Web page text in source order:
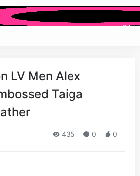
LV Men Alex
Taiga
435 0 0